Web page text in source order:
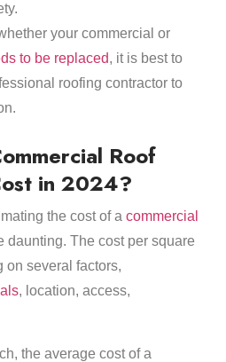
your commercial or
to be replaced, it is best to
roofing contractor to
Roof
in 2024?
the cost of a commercial
daunting. The cost per square
on several factors,
, location, access,
the average cost of a